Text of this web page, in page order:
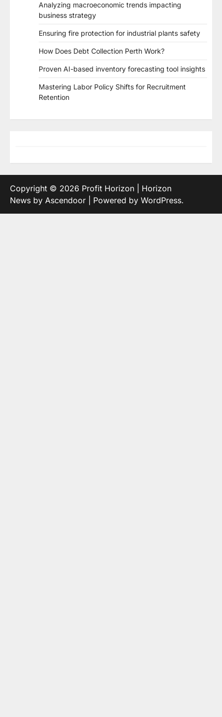
Analyzing macroeconomic trends impacting
business strategy
Ensuring fire protection for industrial plants safety
How Does Debt Collection Perth Work?
Proven AI-based inventory forecasting tool insights
Mastering Labor Policy Shifts for Recruitment
Retention
Copyright © 2026 Profit Horizon | Horizon
News by Ascendoor | Powered by WordPress.